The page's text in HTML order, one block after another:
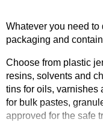
Foam & Core
Tools
Solvents
Whatever you need to
packaging and
Choose from plastic
resins, solvents and
tins for oils, varnishes
for bulk pastes,
approved for the safe